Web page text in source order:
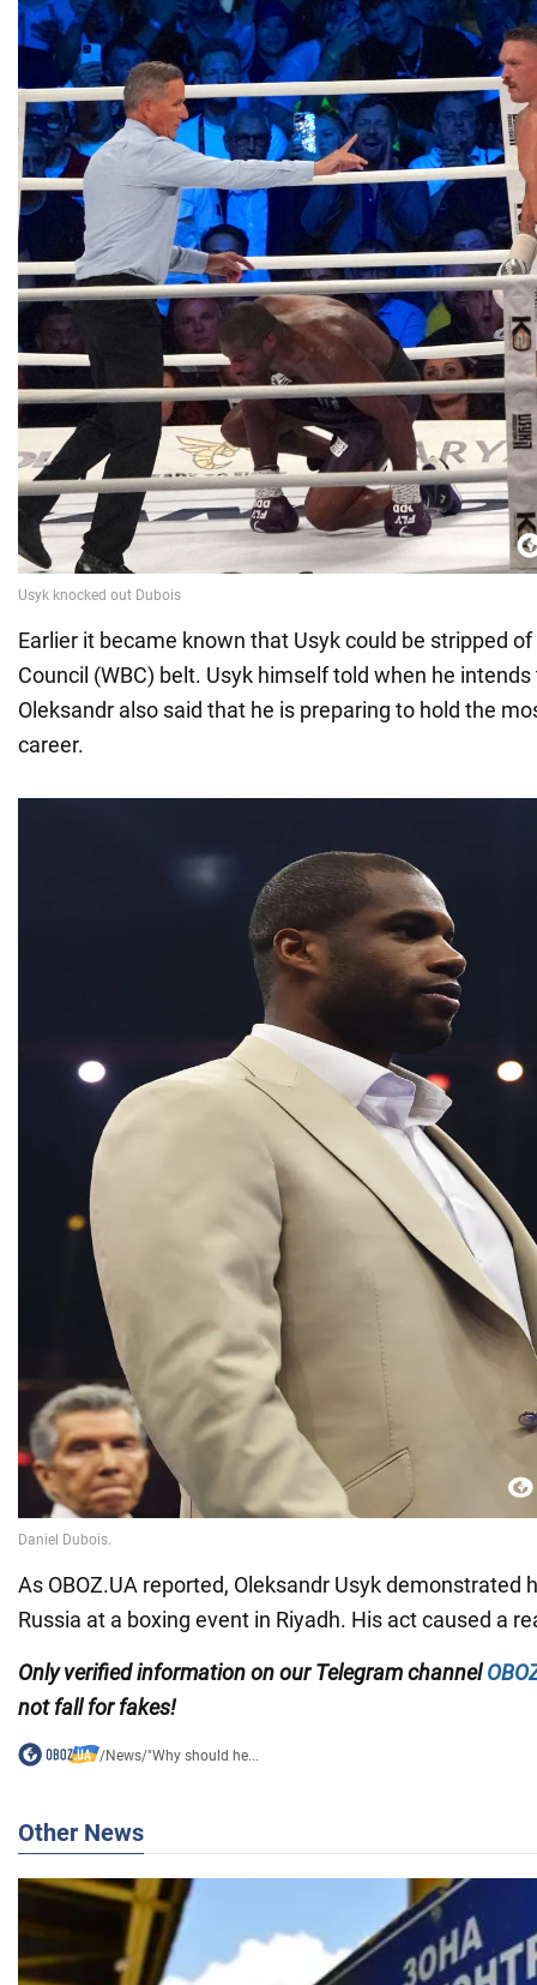
Earlier it became known that Usyk could be stripped
Council (WBC) belt. Usyk himself told when he
Oleksandr also said that he is preparing to hold the
career.
As OBOZ.UA reported, Oleksandr Usyk demonstrated
Russia at a boxing event in Riyadh. His act caused a
Only verified information on our Telegram channel
not fall for fakes!
/News/"Why should he...
Other News